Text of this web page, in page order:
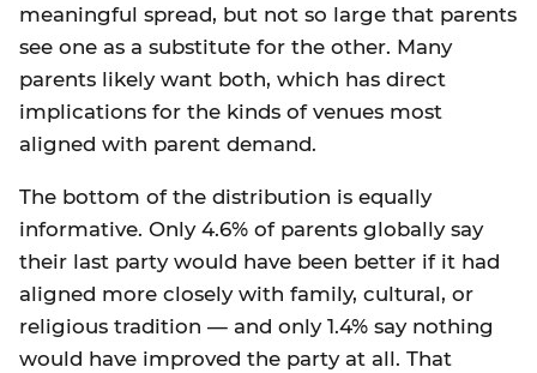
meaningful spread, but not so large that parents
see one as a substitute for the other. Many
parents likely want both, which has direct
implications for the kinds of venues most
aligned with parent demand.
The bottom of the distribution is equally
informative. Only 4.6% of parents globally say
their last party would have been better if it had
aligned more closely with family, cultural, or
religious tradition — and only 1.4% say nothing
would have improved the party at all. That